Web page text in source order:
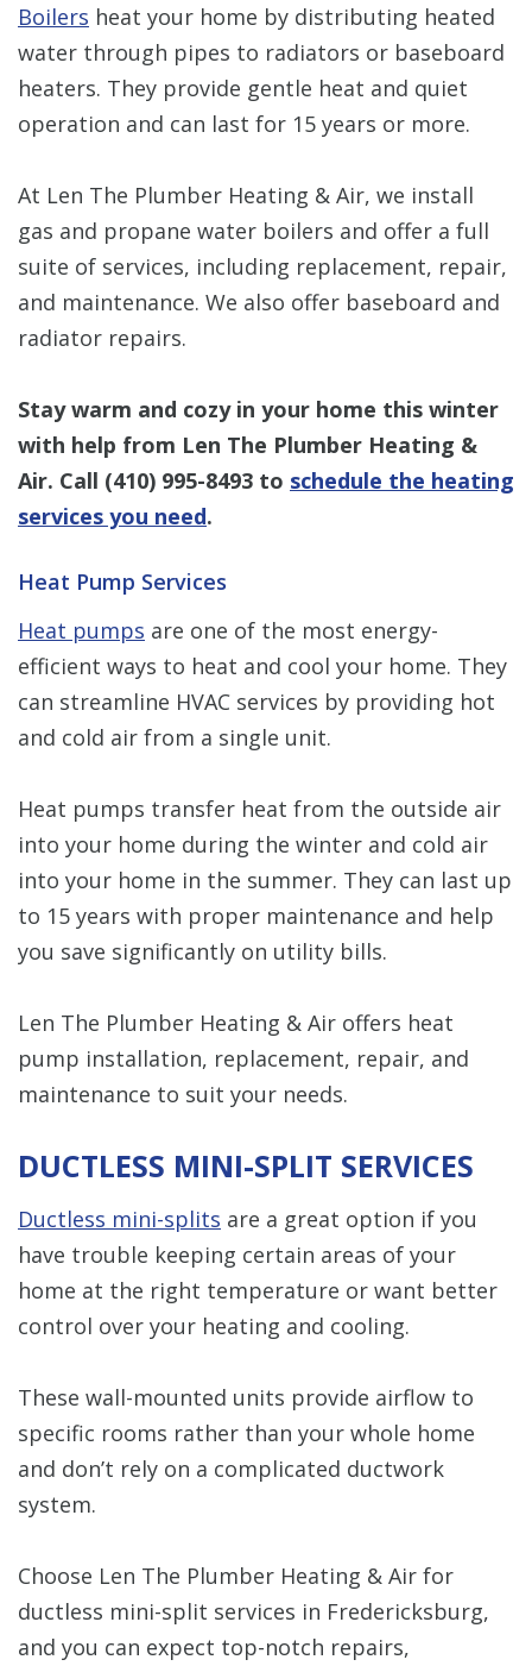
Boilers heat your home by distributing heated
water through pipes to radiators or baseboard
heaters. They provide gentle heat and quiet
operation and can last for 15 years or more.
At Len The Plumber Heating & Air, we install
gas and propane water boilers and offer a full
suite of services, including replacement, repair,
and maintenance. We also offer baseboard and
radiator repairs.
Stay warm and cozy in your home this winter
with help from Len The Plumber Heating &
Air. Call (410) 995-8493 to schedule the heating
services you need.
Heat Pump Services
Heat pumps are one of the most energy-
efficient ways to heat and cool your home. They
can streamline HVAC services by providing hot
and cold air from a single unit.
Heat pumps transfer heat from the outside air
into your home during the winter and cold air
into your home in the summer. They can last up
to 15 years with proper maintenance and help
you save significantly on utility bills.
Len The Plumber Heating & Air offers heat
pump installation, replacement, repair, and
maintenance to suit your needs.
DUCTLESS MINI-SPLIT SERVICES
Ductless mini-splits are a great option if you
have trouble keeping certain areas of your
home at the right temperature or want better
control over your heating and cooling.
These wall-mounted units provide airflow to
specific rooms rather than your whole home
and don’t rely on a complicated ductwork
system.
Choose Len The Plumber Heating & Air for
ductless mini-split services in Fredericksburg,
and you can expect top-notch repairs,